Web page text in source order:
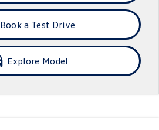
T-Roc
All New Tiguan
All-New Tayron
Touareg
Book a Test Drive
Explore Model